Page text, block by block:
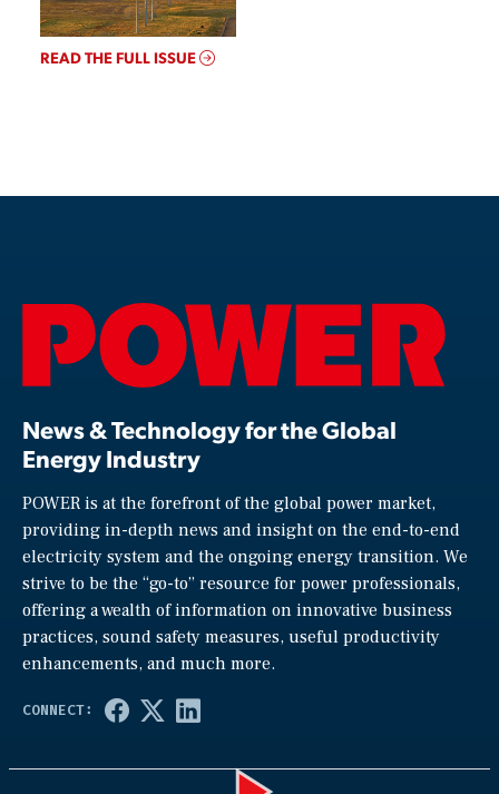
READ THE FULL ISSUE
News & Technology for the Global
Energy Industry
POWER is at the forefront of the global power market,
providing in-depth news and insight on the end-to-end
electricity system and the ongoing energy transition. We
strive to be the “go-to” resource for power professionals,
offering a wealth of information on innovative business
practices, sound safety measures, useful productivity
enhancements, and much more.